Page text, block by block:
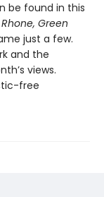
be found in this
Green
just a few.
and the
views.
free